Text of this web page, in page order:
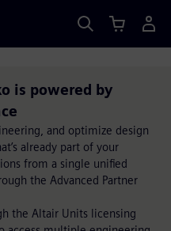
is powered by
and optimize design
already part of your
from a single unified
the Advanced Partner
the Altair Units licensing